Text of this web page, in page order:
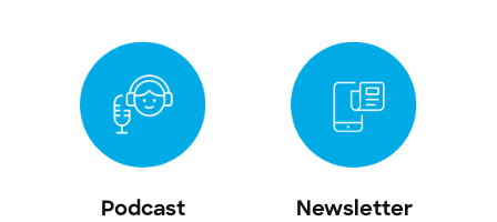
Podcast Newsletter